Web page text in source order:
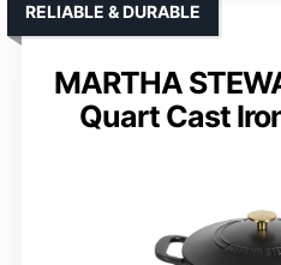
MARTHA
Quart Cast
RELIABLE & DURABLE